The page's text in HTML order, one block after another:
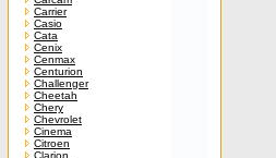
Carrier
Casio
Cata
Cenix
Cenmax
Centurion
Challenger
Cheetah
Chery
Chevrolet
Cinema
Citroen
Clarion